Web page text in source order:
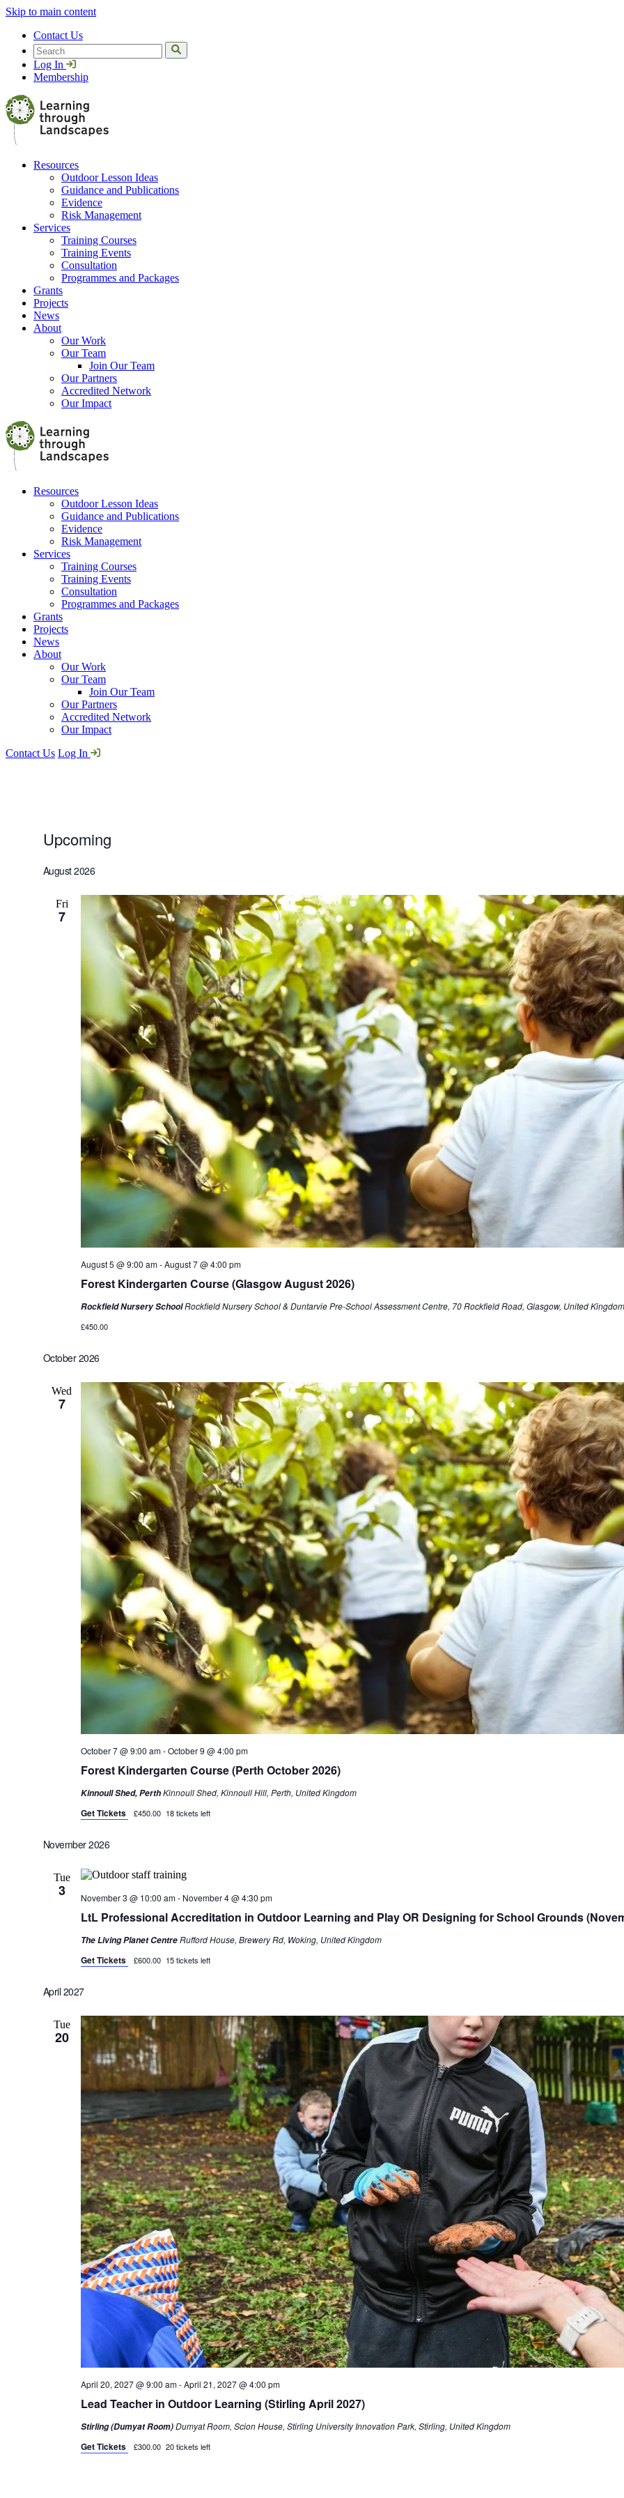
Skip to main content
Contact Us
Search
Log In
Membership
Resources
Outdoor Lesson Ideas
Guidance and Publications
Evidence
Risk Management
Services
Training Courses
Training Events
Consultation
Programmes and Packages
Grants
Projects
News
About
Our Work
Our Team
Join Our Team
Our Partners
Accredited Network
Our Impact
Resources
Outdoor Lesson Ideas
Guidance and Publications
Evidence
Risk Management
Services
Training Courses
Training Events
Consultation
Programmes and Packages
Grants
Projects
News
About
Our Work
Our Team
Join Our Team
Our Partners
Accredited Network
Our Impact
Contact Us Log In
Events
Upcoming
date.
August 2026
Fri
7
Forest Kindergarten Course (Glasgow August 2026)
August 5 @ 9:00 am-August 7 @ 4:00 pm
Rockfield Nursery SchoolRockfield Nursery School & Duntarvie Pre-School Assessment Centre, 70 Rockfield Road, Glasgow, United Kingdom
£450.00
October 2026
Wed
7
Forest Kindergarten Course (Perth October 2026)
October 7 @ 9:00 am-October 9 @ 4:00 pm
Kinnoull Shed, PerthKinnoull Shed, Kinnoull Hill, Perth, United Kingdom
Get Tickets £450.00 18 tickets left
November 2026
Tue
3
LtL Professional Accreditation in Outdoor Learning and Play OR Designing for School Grounds
November 3 @ 10:00 am- November 4 @ 4:30 pm
The Living Planet CentreRufford House, Brewery Rd, Woking, United Kingdom
Get Tickets £600.00 15 tickets left
April 2027
Tue
20
Lead Teacher in Outdoor Learning (Stirling April 2027)
April 20, 2027 @ 9:00 am-April 21, 2027 @ 4:00 pm
Stirling (Dumyat Room)Dumyat Room, Scion House, Stirling University Innovation Park, Stirling, United Kingdom
Get Tickets £300.00 20 tickets left